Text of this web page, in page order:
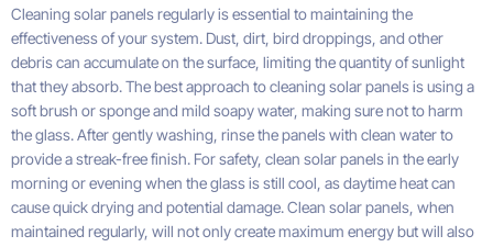
Cleaning solar panels regularly is essential to maintaining the
effectiveness of your system. Dust, dirt, bird droppings, and other
debris can accumulate on the surface, limiting the quantity of sunlight
that they absorb. The best approach to cleaning solar panels is using a
soft brush or sponge and mild soapy water, making sure not to harm
the glass. After gently washing, rinse the panels with clean water to
provide a streak-free finish. For safety, clean solar panels in the early
morning or evening when the glass is still cool, as daytime heat can
cause quick drying and potential damage. Clean solar panels, when
maintained regularly, will not only create maximum energy but will also